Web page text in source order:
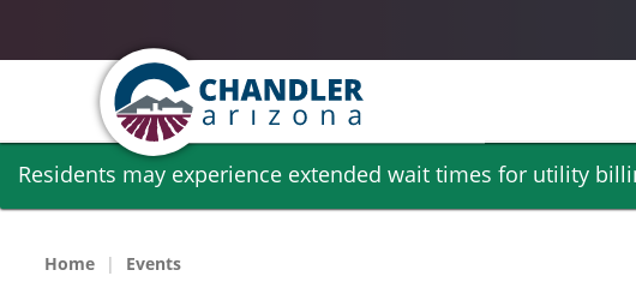
Skip
main
content
Residents may experience extended wait times for utility
Home Events